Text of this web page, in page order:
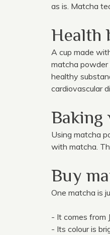
as is. Matcha
Health
A cup made
matcha
healthy
cardiovascular
Baking
Using matcha
with matcha.
Buy
One matcha is
- It comes from
- Its colour is